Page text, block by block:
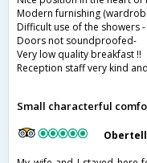
Modern furnishing
Difficult use of the showers -
Doors not soundproofed-
Very low quality breakfast !!
Reception staff very kind
Small characterful